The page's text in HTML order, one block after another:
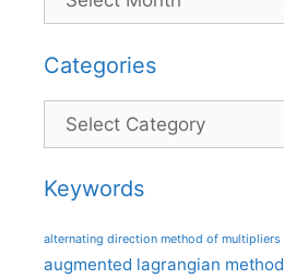
Categories
Categories
Keywords
alternating direction method of multipliers
augmented lagrangian method